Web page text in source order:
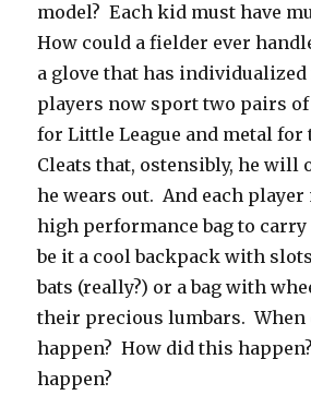
model? Each kid must have
How could a fielder ever
a glove that has
players now sport two pairs
for Little League and metal for
Cleats that, ostensibly, he will
he wears out. And each player
high performance bag to
be it a cool backpack with
bats (really?) or a bag with
their precious lumbars. When
happen? How did this
happen?